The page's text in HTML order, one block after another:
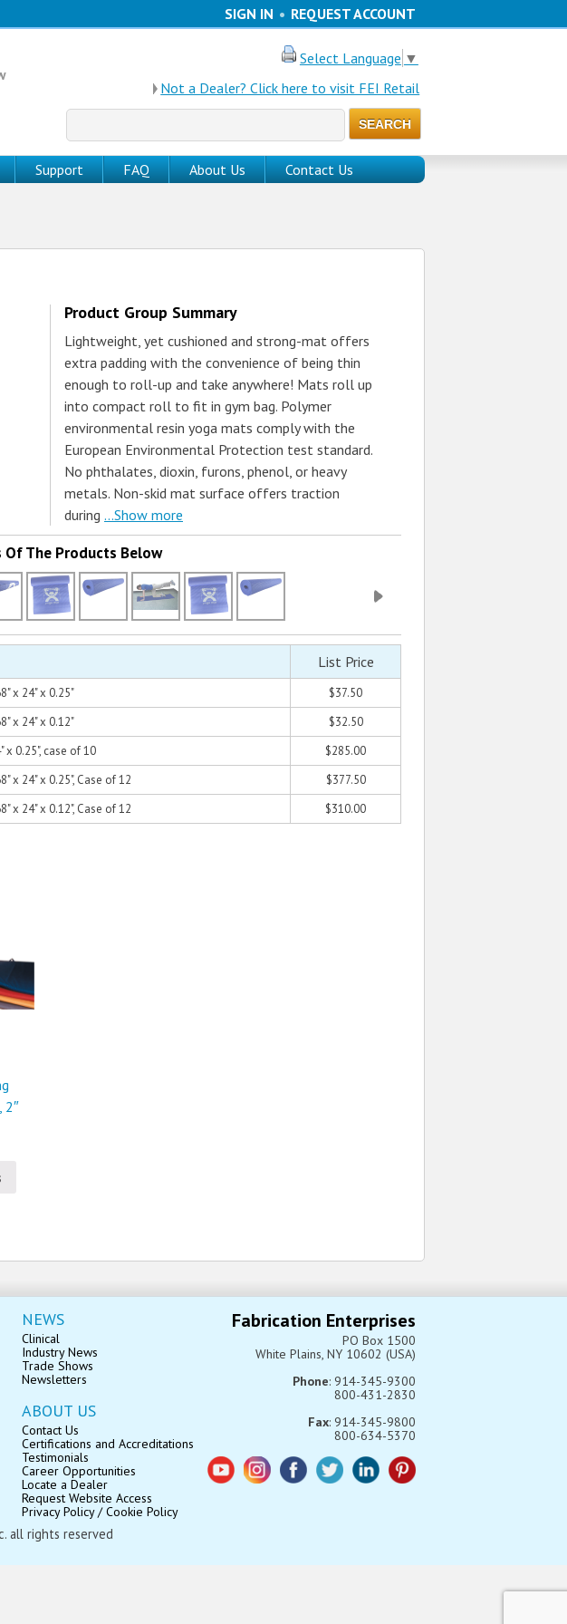
SIGN IN • REQUEST ACCOUNT
Select Language ▼
Not a Dealer? Click here to visit FEI Retail
for:
Support FAQ About Us Contact Us
Product Group Summary
Lightweight, yet cushioned and strong-mat offers
extra padding with the convenience of being thin
enough to roll-up and take anywhere! Mats roll up
into compact roll to fit in gym bag. Polymer
environmental resin yoga mats comply with the
European Environmental Protection test standard.
No phthalates, dioxin, furons, phenol, or heavy
metals. Non-skid mat surface offers traction
during ...Show more
Of The Products Below
List Price
x 24" x 0.25"
$37.50
x 24" x 0.12"
$32.50
x 0.25", case of 10
$285.00
x 24" x 0.25", Case of 12
$377.50
x 24" x 0.12", Case of 12 $310.00
2″
NEWS
Clinical
Industry News
Trade Shows
Newsletters
ABOUT US
Contact Us
Certifications and Accreditations
Testimonials
Career Opportunities
Locate a Dealer
Request Website Access
Privacy Policy / Cookie Policy
Fabrication Enterprises
PO Box 1500
White Plains, NY 10602 (USA)
Phone: 914-345-9300
800-431-2830
Fax: 914-345-9800
800-634-5370
all rights reserved